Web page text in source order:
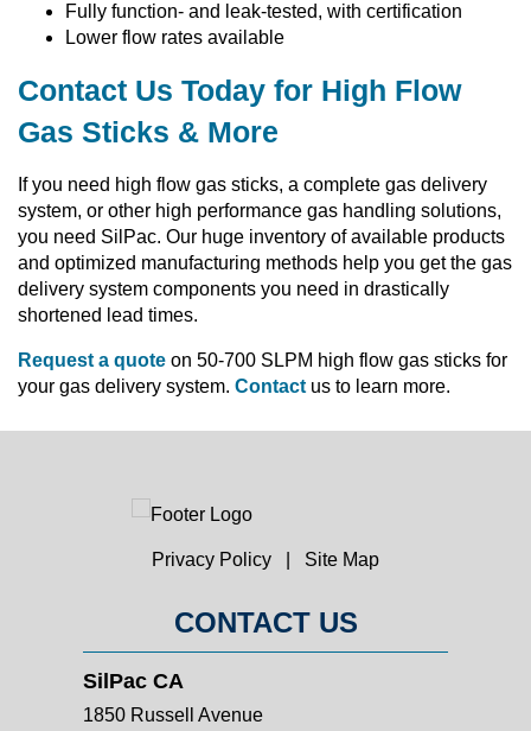
Fully function- and leak-tested, with certification
Lower flow rates available
Contact Us Today for High Flow
Gas Sticks & More
If you need high flow gas sticks, a complete gas delivery
system, or other high performance gas handling solutions,
you need SilPac. Our huge inventory of available products
and optimized manufacturing methods help you get the gas
delivery system components you need in drastically
shortened lead times.
Request a quote on 50-700 SLPM high flow gas sticks for
your gas delivery system. Contact us to learn more.
Privacy Policy Site Map
CONTACT US
SilPac CA
1850 Russell Avenue